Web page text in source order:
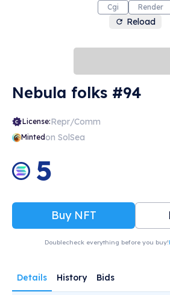
Cgi Render
Reload
Nebula folks #94
License:Repr/Comm
Mintedon SolSea
5
Buy NFT
Doublecheck everything before you buy!
Details History Bids